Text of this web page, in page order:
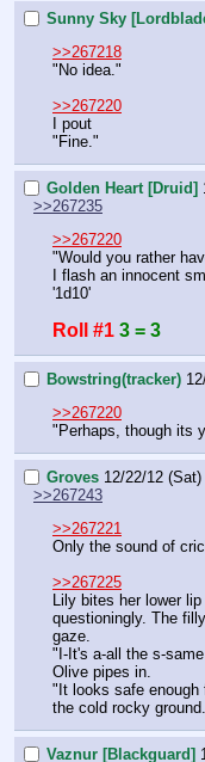
Sunny Sky
>>267218
"No idea."
>>267220
I pout
"Fine."
Golden Heart [Druid]
>>267235
>>267220
"Would you rather
I flash an innocent
'1d10'
Roll #1 3 = 3
Bowstring(tracker)
>>267220
"Perhaps, though its
Groves 12/22/12
>>267243
>>267221
Only the sound of
>>267225
Lily bites her lower
questioningly. The
gaze.
"I-It's a-all the s-
Olive pipes in.
"It looks safe enough
the cold rocky
Vaznur [Blackguard]